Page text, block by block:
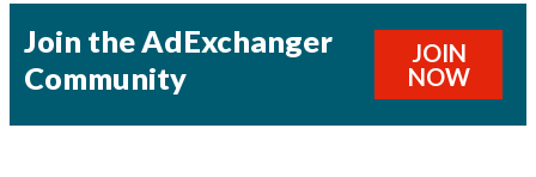
Join the AdExchanger
Community
JOIN
NOW